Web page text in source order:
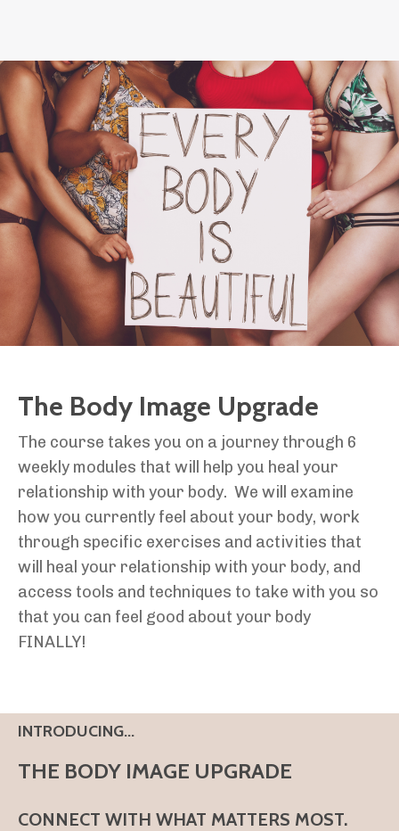
The Body Image Upgrade
The course takes you on a journey through 6
weekly modules that will help you heal your
relationship with your body. We will examine
how you currently feel about your body, work
through specific exercises and activities that
will heal your relationship with your body, and
access tools and techniques to take with you so
that you can feel good about your body
FINALLY!
INTRODUCING...
THE BODY IMAGE UPGRADE
CONNECT WITH WHAT MATTERS MOST.